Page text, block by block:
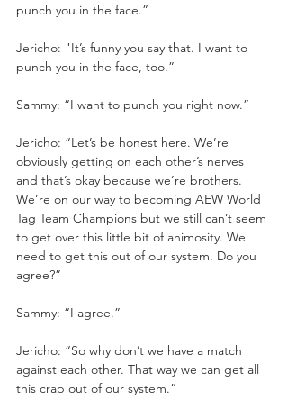
punch you in the face.”
Jericho: "It’s funny you say that. I want to
punch you in the face, too.”
Sammy: “I want to punch you right now.”
Jericho: “Let’s be honest here. We’re
obviously getting on each other’s nerves
and that’s okay because we’re brothers.
We’re on our way to becoming AEW World
Tag Team Champions but we still can’t seem
to get over this little bit of animosity. We
need to get this out of our system. Do you
agree?”
Sammy: “I agree.”
Jericho: “So why don’t we have a match
against each other. That way we can get all
this crap out of our system.”